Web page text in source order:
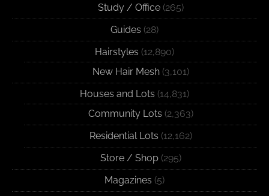
Study / Office(265)
Guides (28)
Hairstyles (12,890)
New Hair Mesh(3,101)
Houses and Lots (14,831)
Community Lots (2,363)
Residential Lots (12,162)
Store / Shop(295)
Magazines (5)